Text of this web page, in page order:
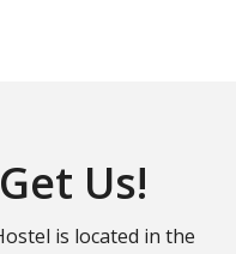
Us!
is located in the